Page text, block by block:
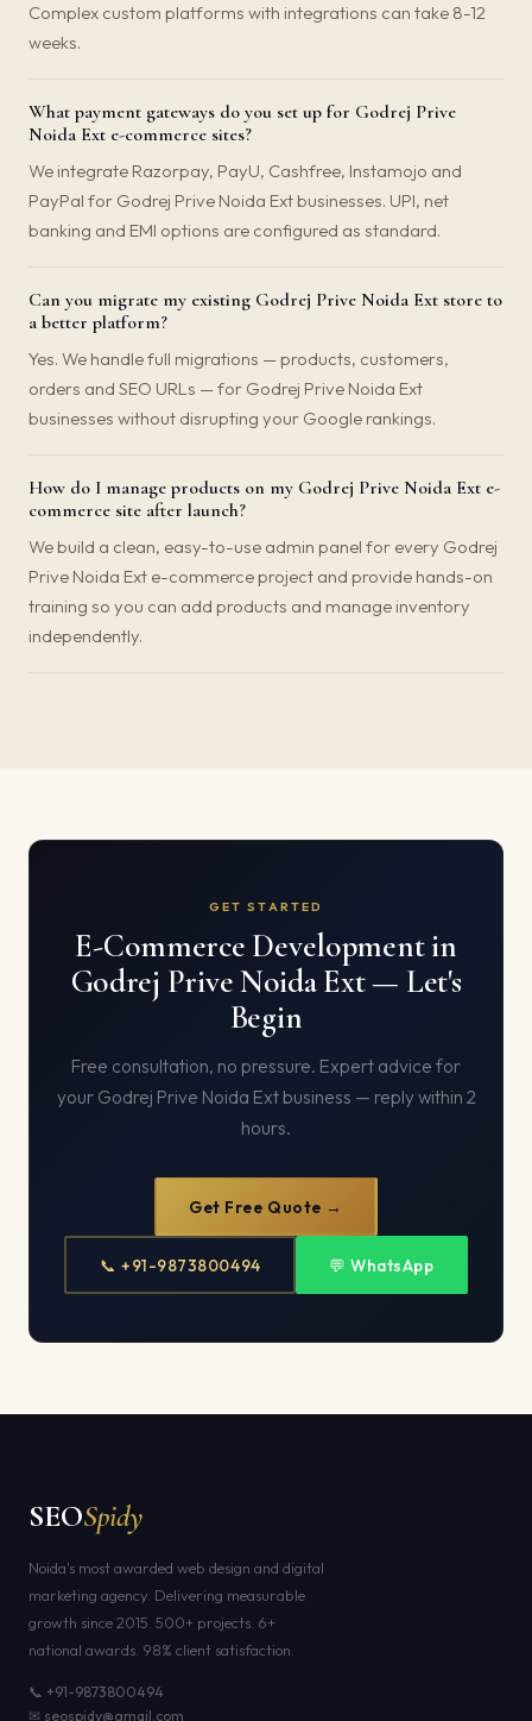
Complex custom platforms with integrations can take 8-12
weeks.
What payment gateways do you set up for Godrej Prive
Noida Ext e-commerce sites?
We integrate Razorpay, PayU, Cashfree, Instamojo and
PayPal for Godrej Prive Noida Ext businesses. UPI, net
banking and EMI options are configured as standard.
Can you migrate my existing Godrej Prive Noida Ext store to
a better platform?
Yes. We handle full migrations — products, customers,
orders and SEO URLs — for Godrej Prive Noida Ext
businesses without disrupting your Google rankings.
How do I manage products on my Godrej Prive Noida Ext e-
commerce site after launch?
We build a clean, easy-to-use admin panel for every Godrej
Prive Noida Ext e-commerce project and provide hands-on
training so you can add products and manage inventory
independently.
GET STARTED
E-Commerce Development in
Godrej Prive Noida Ext — Let's
Begin
Free consultation, no pressure. Expert advice for
your Godrej Prive Noida Ext business — reply within 2
hours.
Get Free Quote →
📞 +91-9873800494 💬 WhatsApp
SEOSpidy
Noida's most awarded web design and digital
marketing agency. Delivering measurable
growth since 2015. 500+ projects. 6+
national awards. 98% client satisfaction.
📞 +91-9873800494
✉ seospidy@gmail.com